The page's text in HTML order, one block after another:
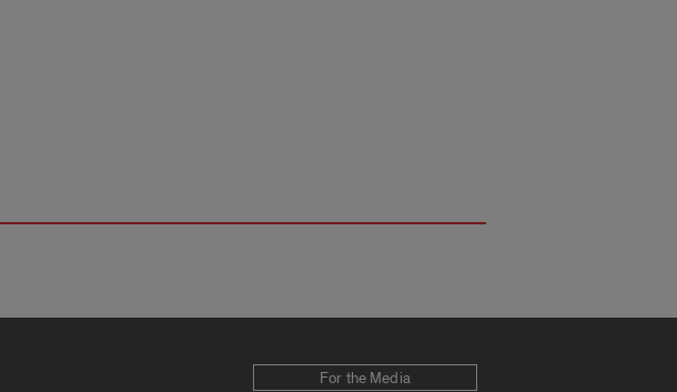
For the Media